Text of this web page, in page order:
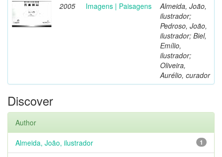
2005 Imagens | Paisagens
Almeida, João,
ilustrador;
Pedroso, João,
ilustrador; Biel,
Emílio,
ilustrador;
Oliveira,
Aurélio, curador
Discover
Author
1
Almeida, João, ilustrador